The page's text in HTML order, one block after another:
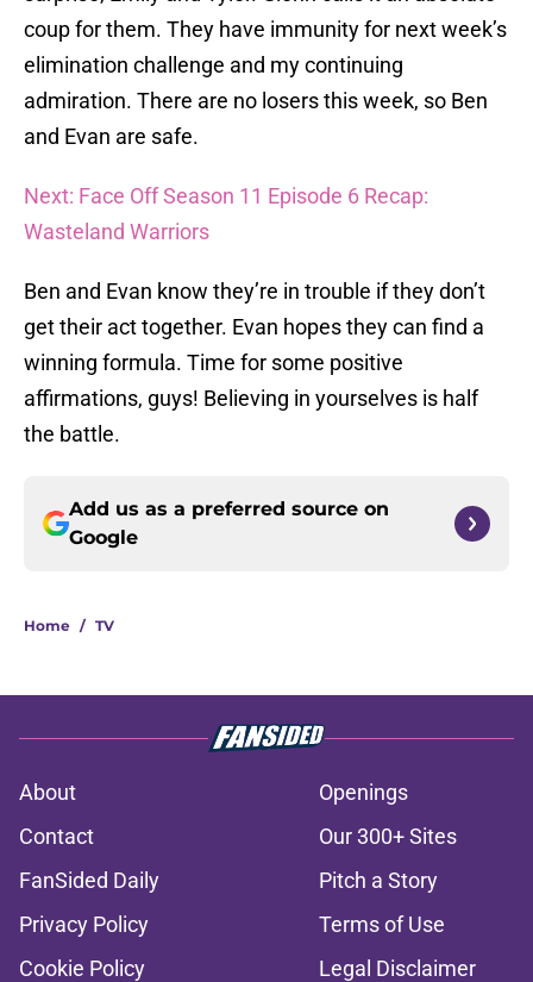
coup for them. They have immunity for next week’s
elimination challenge and my continuing
admiration. There are no losers this week, so Ben
and Evan are safe.
Next: Face Off Season 11 Episode 6 Recap:
Wasteland Warriors
Ben and Evan know they’re in trouble if they don’t
get their act together. Evan hopes they can find a
winning formula. Time for some positive
affirmations, guys! Believing in yourselves is half
the battle.
Add us as a preferred source on
Google
Home / TV
About
Openings
Contact
Our 300+ Sites
FanSided Daily
Pitch a Story
Privacy Policy
Terms of Use
Cookie Policy
Legal Disclaimer